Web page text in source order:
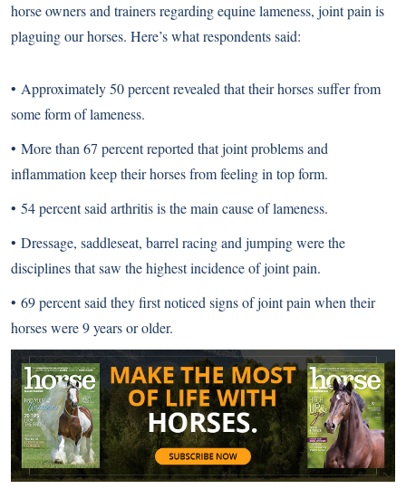
horse owners and trainers regarding equine lameness, joint pain is
plaguing our horses. Here’s what respondents said:
• Approximately 50 percent revealed that their horses suffer from
some form of lameness.
• More than 67 percent reported that joint problems and
inflammation keep their horses from feeling in top form.
• 54 percent said arthritis is the main cause of lameness.
• Dressage, saddleseat, barrel racing and jumping were the
disciplines that saw the highest incidence of joint pain.
• 69 percent said they first noticed signs of joint pain when their
horses were 9 years or older.